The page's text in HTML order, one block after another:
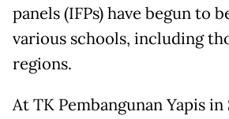
panels (IFPs) have begun to
various schools, including
regions.
At TK Pembangunan Yapis in